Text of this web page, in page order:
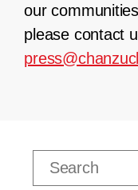
our
please contact